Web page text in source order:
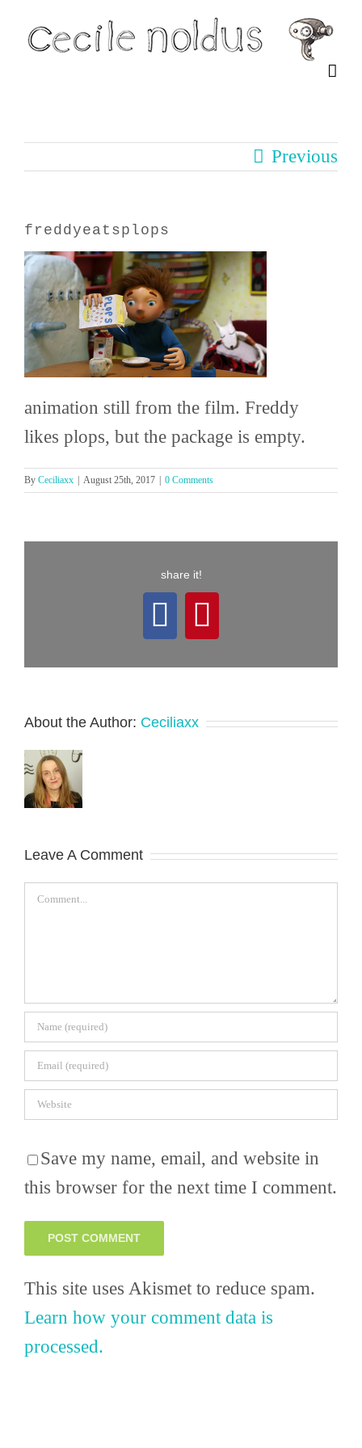
Previous
freddyeatsplops
animation still from the film. Freddy
likes plops, but the package is empty.
By Ceciliaxx August 25th, 2017 0 Comments
share it!
Facebook
Pinterest
About the Author: Ceciliaxx
Leave A Comment
Comment
Save my name, email, and website in
this browser for the next time I comment.
This site uses Akismet to reduce spam.
Learn how your comment data is
processed.